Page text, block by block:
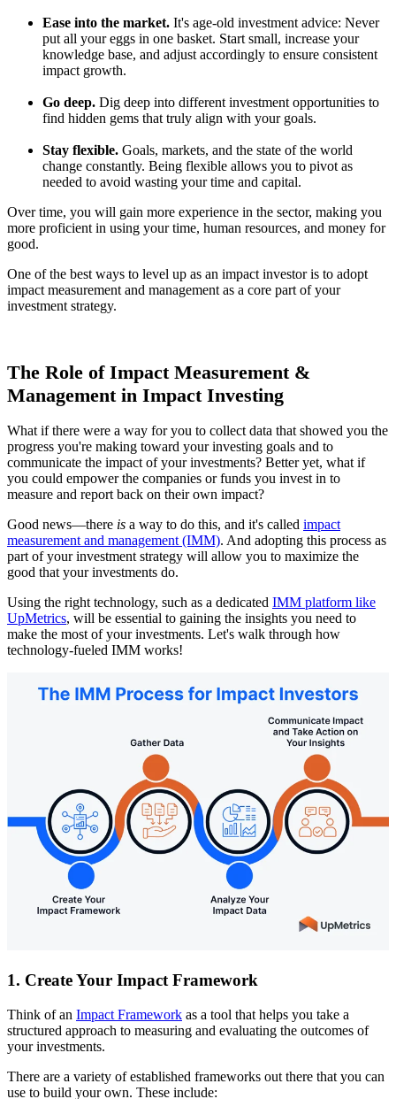
Ease into the market. It's age-old investment advice: Never
put all your eggs in one basket. Start small, increase your
knowledge base, and adjust accordingly to ensure consistent
impact growth.
Go deep. Dig deep into different investment opportunities to
find hidden gems that truly align with your goals.
Stay flexible. Goals, markets, and the state of the world
change constantly. Being flexible allows you to pivot as
needed to avoid wasting your time and capital.
Over time, you will gain more experience in the sector, making you
more proficient in using your time, human resources, and money for
good.
One of the best ways to level up as an impact investor is to adopt
impact measurement and management as a core part of your
investment strategy.
The Role of Impact Measurement &
Management in Impact Investing
What if there were a way for you to collect data that showed you the
progress you're making toward your investing goals and to
communicate the impact of your investments? Better yet, what if
you could empower the companies or funds you invest in to
measure and report back on their own impact?
Good news—there is a way to do this, and it's called impact
measurement and management (IMM). And adopting this process as
part of your investment strategy will allow you to maximize the
good that your investments do.
Using the right technology, such as a dedicated IMM platform like
UpMetrics, will be essential to gaining the insights you need to
make the most of your investments. Let's walk through how
technology-fueled IMM works!
1. Create Your Impact Framework
Think of an Impact Framework as a tool that helps you take a
structured approach to measuring and evaluating the outcomes of
your investments.
There are a variety of established frameworks out there that you can
use to build your own. These include: